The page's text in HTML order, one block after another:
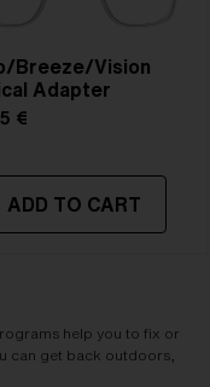
Breeze/Vision
Adapter
€
ADD TO CART
help you to fix or
can get back outdoors,